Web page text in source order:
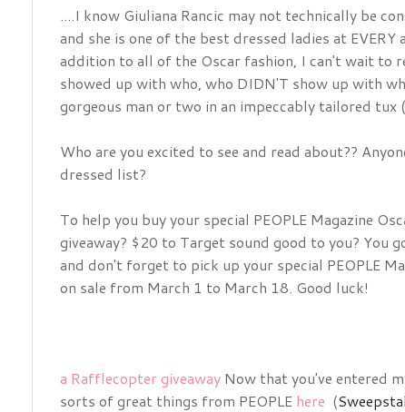
....I know Giuliana Rancic may not technically be
addition to all of the Oscar fashion, I can't wait to
showed up with who, who DIDN'T show up with
gorgeous man or two in an impeccably tailored tux
Who are you excited to see and read about??
dressed list?
To help you buy your special PEOPLE Magazine
giveaway? $20 to Target sound good to you? You
and don't forget to pick up your special PEOPLE
on sale from March 1 to March 18. Good luck!
a Rafflecopter giveaway Now that you've entered
sorts of great things from PEOPLE here (